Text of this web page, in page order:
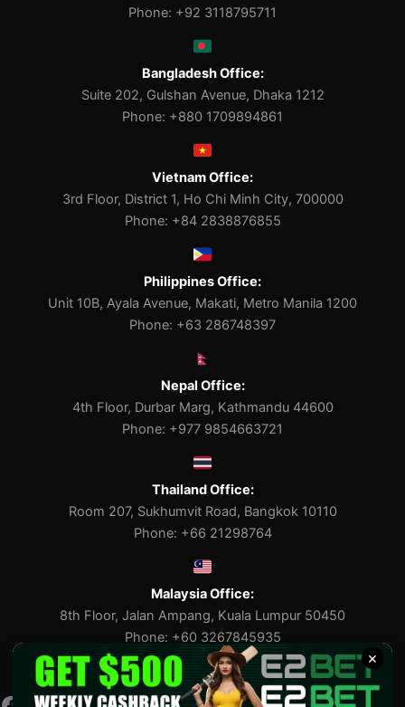
Phone: +92 3118795711
Bangladesh Office:
Suite 202, Gulshan Avenue, Dhaka 1212
Phone: +880 1709894861
Vietnam Office:
3rd Floor, District 1, Ho Chi Minh City, 700000
Phone: +84 2838876855
Philippines Office:
Unit 10B, Ayala Avenue, Makati, Metro Manila 1200
Phone: +63 286748397
Nepal Office:
4th Floor, Durbar Marg, Kathmandu 44600
Phone: +977 9854663721
Thailand Office:
Room 207, Sukhumvit Road, Bangkok 10110
Phone: +66 21298764
Malaysia Office:
8th Floor, Jalan Ampang, Kuala Lumpur 50450
Phone: +60 3267845935
×